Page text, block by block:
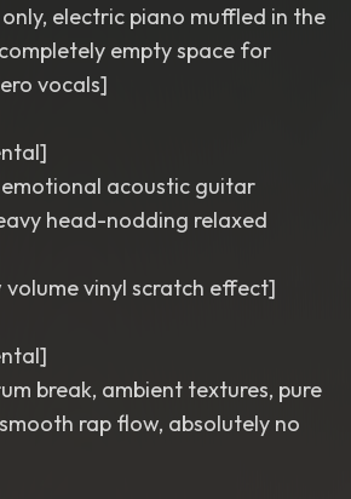
electric piano muffled in the
empty space for
vocals]
acoustic guitar
head-nodding relaxed
volume vinyl scratch effect]
break, ambient textures, pure
rap flow, absolutely no